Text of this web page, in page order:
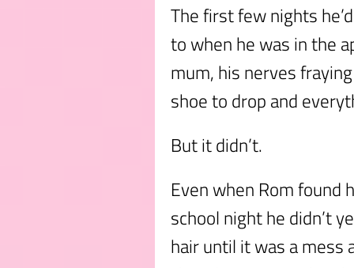
The first few nights
to when he was in the
mum, his nerves
shoe to drop and
But it didn’t.
Even when Rom found
school night he didn’t
hair until it was a mess